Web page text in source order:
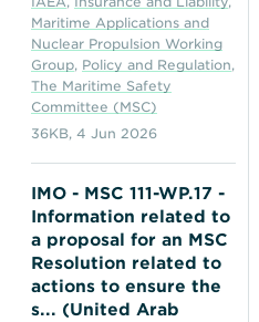
Maritime Applications and
Nuclear Propulsion Working
Group, Policy and Regulation,
The Maritime Safety
Committee (MSC)
36KB, 4 Jun 2026
IMO - MSC 111-WP.17 -
Information related to
a proposal for an MSC
Resolution related to
actions to ensure the
s... (United Arab